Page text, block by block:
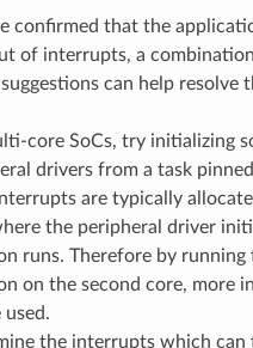
confirmed that the
of interrupts, a
can help resolve
core SoCs, try initializing
drivers from a task
are typically
the peripheral driver
runs. Therefore by running
on the second core, more
used.
the interrupts which can